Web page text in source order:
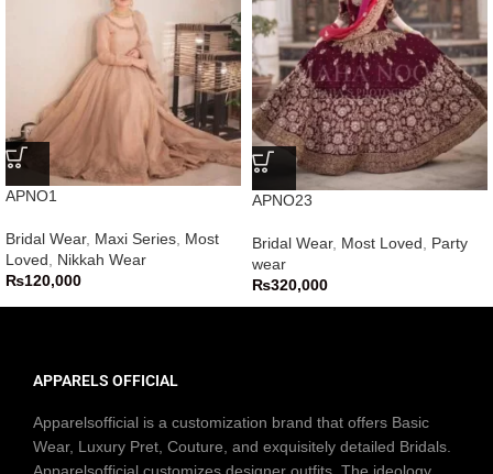
APNO1
Bridal Wear, Maxi Series Most
Loved
Nikkah Wear
₨120,000
APNO23
Bridal Wear, Most Loved
Party
wear
₨320,000
APPARELS OFFICIAL
Apparelsofficial is a customization brand that offers Basic
Wear, Luxury Pret, Couture, and exquisitely detailed Bridals.